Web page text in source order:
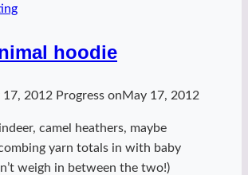
hoodie
17, 2012 Progress onMay 17, 2012
camel heathers, maybe
yarn totals in with baby
weigh in between the two!)